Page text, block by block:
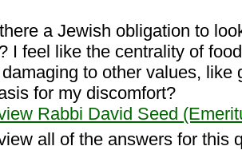
a Jewish obligation to
I feel like the centrality of
to other values, like
for my discomfort?
Rabbi David Seed
all of the answers for this